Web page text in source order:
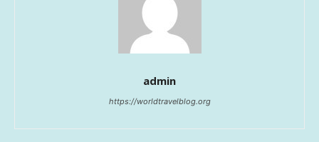
admin
https://worldtravelblog.org